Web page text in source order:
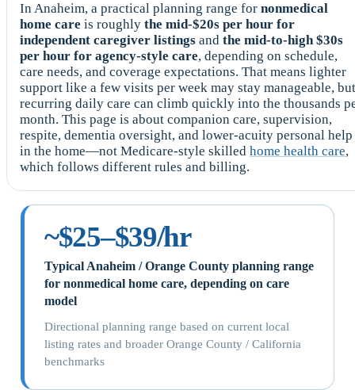
In Anaheim, a practical planning range for nonmedical
home care is roughly the mid-$20s per hour for
independent caregiver listings and the mid-to-high $30s
per hour for agency-style care, depending on schedule,
care needs, and coverage expectations. That means lighter
support like a few visits per week may stay manageable, but
recurring daily care can climb quickly into the thousands
month. This page is about companion care, supervision,
respite, dementia oversight, and lower-acuity personal help
in the home—not Medicare-style skilled home health care,
which follows different rules and billing.
~$25–$39/hr
Typical Anaheim / Orange County planning range
for nonmedical home care, depending on care
model
Directional planning range based on current local
listing rates and broader Orange County / California
benchmarks